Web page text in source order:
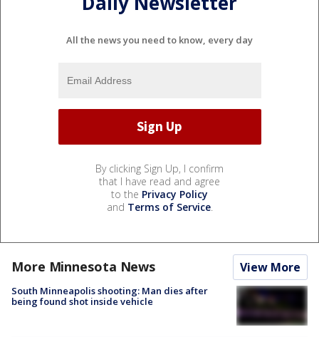
All the news you need to know, every day
By clicking Sign Up, I confirm
that I have read and agree
to the Privacy Policy
and Terms of Service.
More Minnesota News View More
South Minneapolis shooting: Man dies after
being found shot inside vehicle